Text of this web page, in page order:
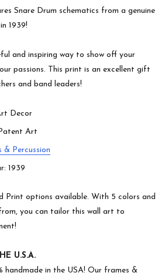
Snare Drum schematics from a genuine
1939!
and inspiring way to show off your
passions. This print is an excellent gift
and band leaders!
Decor
Art
& Percussion
1939
Print options available. With 5 colors and
you can tailor this wall art to
U.S.A.
handmade in the USA! Our frames &